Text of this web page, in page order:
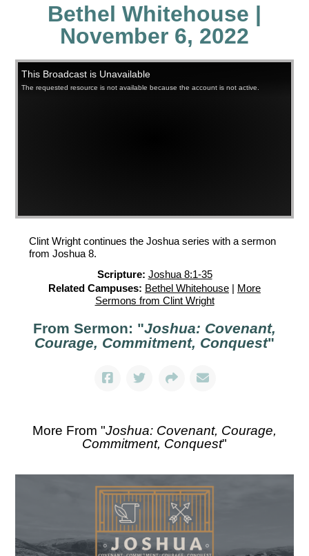
Bethel Whitehouse |
November 6, 2022
Clint Wright continues the Joshua series with a sermon
from Joshua 8.
Scripture: Joshua 8:1-35
Related Campuses: Bethel Whitehouse | More
Sermons from Clint Wright
From Sermon: "Joshua: Covenant,
Courage, Commitment, Conquest"
More From "Joshua: Covenant, Courage,
Commitment, Conquest"